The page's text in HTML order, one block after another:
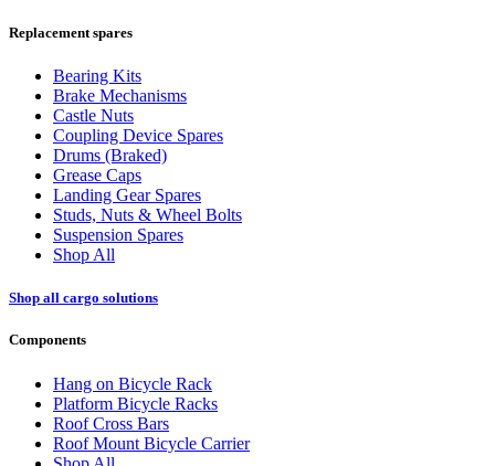
Replacement spares
Bearing Kits
Brake Mechanisms
Castle Nuts
Coupling Device Spares
Drums (Braked)
Grease Caps
Landing Gear Spares
Studs, Nuts & Wheel Bolts
Suspension Spares
Shop All
Shop all cargo solutions
Components
Hang on Bicycle Rack
Platform Bicycle Racks
Roof Cross Bars
Roof Mount Bicycle Carrier